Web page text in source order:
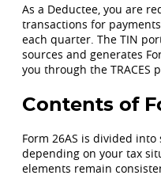
As a Deductee, you are
transactions for
each quarter. The TIN
sources and generates
you through the TRACES
Contents of
Form 26AS is divided
depending on your tax
elements remain